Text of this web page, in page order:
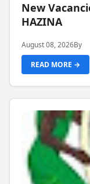
New
HAZINA
August 08, 2026By
READ MORE →